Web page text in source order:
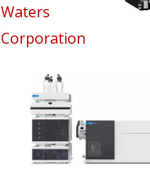
Waters
Corporation